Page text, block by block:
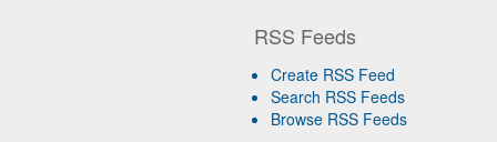
RSS Feeds
Create RSS Feed
Search RSS Feeds
Browse RSS Feeds